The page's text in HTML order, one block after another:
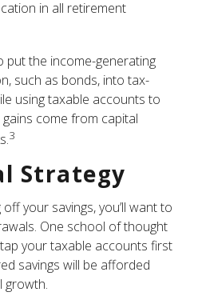
in all retirement
the income-generating
such as bonds, into tax-
using taxable accounts to
come from capital
3
Strategy
your savings, you’ll want to
One school of thought
your taxable accounts first
savings will be afforded
growth.